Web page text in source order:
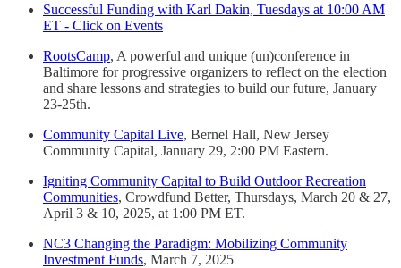
Successful Funding with Karl Dakin, Tuesdays at 10:00 AM
ET - Click on Events
RootsCamp, A powerful and unique (un)conference in
Baltimore for progressive organizers to reflect on the election
and share lessons and strategies to build our future, January
23-25th.
Community Capital Live, Bernel Hall, New Jersey
Community Capital, January 29, 2:00 PM Eastern.
Igniting Community Capital to Build Outdoor Recreation
Communities, Crowdfund Better, Thursdays, March 20 & 27,
April 3 & 10, 2025, at 1:00 PM ET.
NC3 Changing the Paradigm: Mobilizing Community
Investment Funds, March 7, 2025